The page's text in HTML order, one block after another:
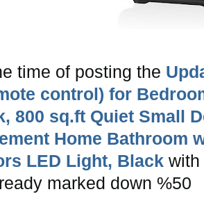
time of posting the
control) for
800 sq.ft Quiet Small
Home Bathroom
LED Light, Black
marked down %50